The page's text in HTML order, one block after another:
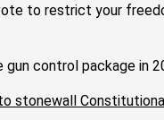
to restrict your
gun control package in
stonewall